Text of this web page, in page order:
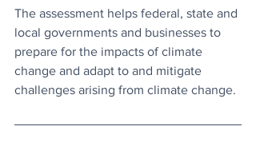
The assessment helps federal, state and
local governments and businesses to
prepare for the impacts of climate
change and adapt to and mitigate
challenges arising from climate change.